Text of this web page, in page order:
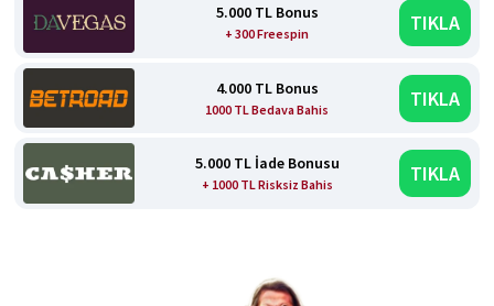
5.000 TL Bonus
+ 300 Freespin TIKLA
4.000 TL Bonus
1000 TL Bedava Bahis TIKLA
5.000 TL İade Bonusu
+ 1000 TL Risksiz Bahis TIKLA